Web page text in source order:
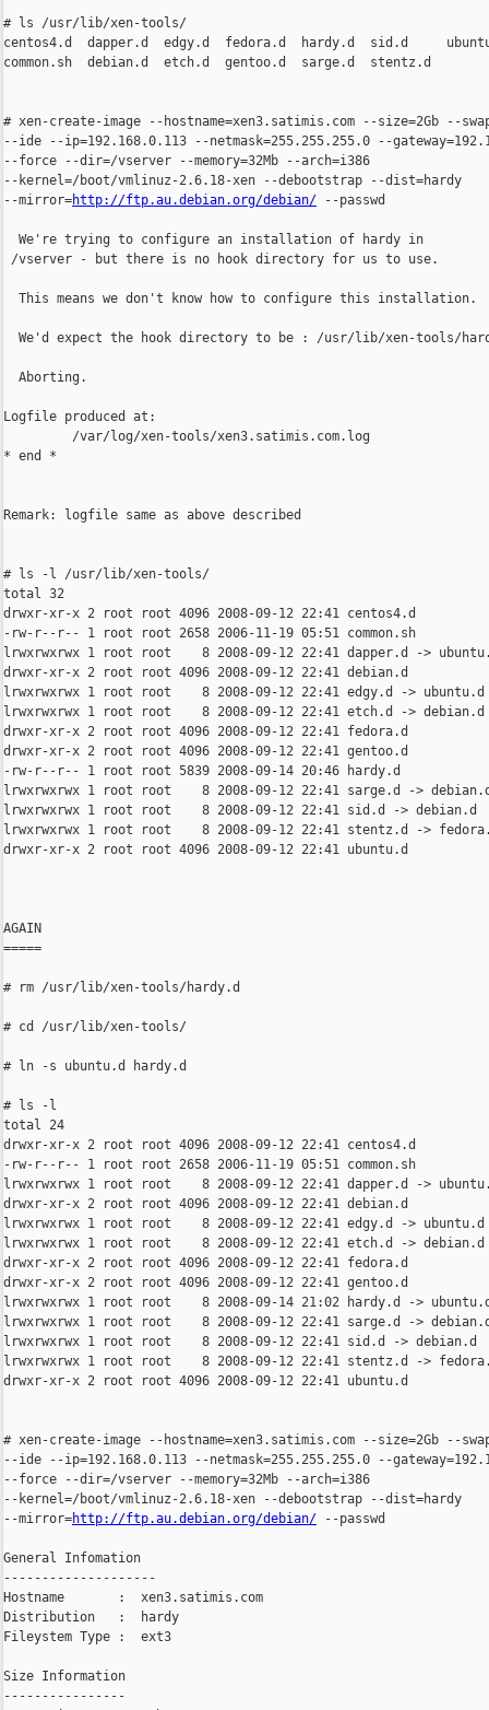
# ls /usr/lib/xen-tools/
centos4.d  dapper.d  edgy.d  fedora.d  hardy.d  sid.d
common.sh  debian.d  etch.d  gentoo.d  sarge.d  stentz.d
# xen-create-image --hostname=xen3.satimis.com --size=2Gb --
--ide --ip=192.168.0.113 --netmask=255.255.255.0 --
--force --dir=/vserver --memory=32Mb --arch=i386
--kernel=/boot/vmlinuz-2.6.18-xen --debootstrap --dist=hardy
--mirror=http://ftp.au.debian.org/debian/ --passwd
  We're trying to configure an installation of hardy in
/vserver - but there is no hook directory for us to use.
  This means we don't know how to configure this installation.
We'd expect the hook directory to be : /usr/lib/xen-tools/
  Aborting.
Logfile produced at:
         /var/log/xen-tools/xen3.satimis.com.log
* end *
Remark: logfile same as above described
# ls -l /usr/lib/xen-tools/
total 32
drwxr-xr-x 2 root root 4096 2008-09-12 22:41 centos4.d
-rw-r--r-- 1 root root 2658 2006-11-19 05:51 common.sh
lrwxrwxrwx 1 root root    8 2008-09-12 22:41 dapper.d ->
drwxr-xr-x 2 root root 4096 2008-09-12 22:41 debian.d
lrwxrwxrwx 1 root root    8 2008-09-12 22:41 edgy.d -> ubuntu.d
lrwxrwxrwx 1 root root    8 2008-09-12 22:41 etch.d -> debian.d
drwxr-xr-x 2 root root 4096 2008-09-12 22:41 fedora.d
drwxr-xr-x 2 root root 4096 2008-09-12 22:41 gentoo.d
-rw-r--r-- 1 root root 5839 2008-09-14 20:46 hardy.d
lrwxrwxrwx 1 root root    8 2008-09-12 22:41 sarge.d ->
lrwxrwxrwx 1 root root    8 2008-09-12 22:41 sid.d -> debian.d
lrwxrwxrwx 1 root root    8 2008-09-12 22:41 stentz.d ->
drwxr-xr-x 2 root root 4096 2008-09-12 22:41 ubuntu.d
AGAIN
=====
# rm /usr/lib/xen-tools/hardy.d
# cd /usr/lib/xen-tools/
# ln -s ubuntu.d hardy.d
# ls -l
total 24
drwxr-xr-x 2 root root 4096 2008-09-12 22:41 centos4.d
-rw-r--r-- 1 root root 2658 2006-11-19 05:51 common.sh
lrwxrwxrwx 1 root root    8 2008-09-12 22:41 dapper.d ->
drwxr-xr-x 2 root root 4096 2008-09-12 22:41 debian.d
lrwxrwxrwx 1 root root    8 2008-09-12 22:41 edgy.d -> ubuntu.d
lrwxrwxrwx 1 root root    8 2008-09-12 22:41 etch.d -> debian.d
drwxr-xr-x 2 root root 4096 2008-09-12 22:41 fedora.d
drwxr-xr-x 2 root root 4096 2008-09-12 22:41 gentoo.d
lrwxrwxrwx 1 root root    8 2008-09-14 21:02 hardy.d ->
lrwxrwxrwx 1 root root    8 2008-09-12 22:41 sarge.d ->
lrwxrwxrwx 1 root root    8 2008-09-12 22:41 sid.d -> debian.d
lrwxrwxrwx 1 root root    8 2008-09-12 22:41 stentz.d ->
drwxr-xr-x 2 root root 4096 2008-09-12 22:41 ubuntu.d
# xen-create-image --hostname=xen3.satimis.com --size=2Gb --
--ide --ip=192.168.0.113 --netmask=255.255.255.0 --
--force --dir=/vserver --memory=32Mb --arch=i386
--kernel=/boot/vmlinuz-2.6.18-xen --debootstrap --dist=hardy
--mirror=http://ftp.au.debian.org/debian/ --passwd
General Infomation
--------------------
Hostname       :  xen3.satimis.com
Distribution   :  hardy
Fileystem Type :  ext3
Size Information
----------------